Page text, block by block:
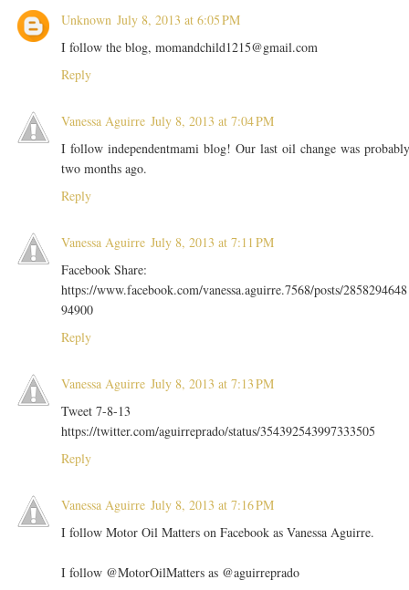
Unknown July 8, 2013 at 6:05 PM
I follow the blog, momandchild1215@gmail.com
Reply
Vanessa Aguirre July 8, 2013 at 7:04 PM
I follow independentmami blog! Our last oil change was
two months ago.
Reply
Vanessa Aguirre July 8, 2013 at 7:11 PM
Facebook Share:
https://www.facebook.com/vanessa.aguirre.7568/posts/2858294648
94900
Reply
Vanessa Aguirre July 8, 2013 at 7:13 PM
Tweet 7-8-13
https://twitter.com/aguirreprado/status/354392543997333505
Reply
Vanessa Aguirre July 8, 2013 at 7:16 PM
I follow Motor Oil Matters on Facebook as Vanessa Aguirre.
I follow @MotorOilMatters as @aguirreprado